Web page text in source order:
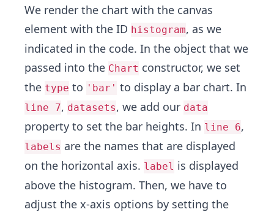
We render the chart with the canvas
element with the ID histogram, as we
indicated in the code. In the object that we
passed into the Chart constructor, we set
the type to 'bar' to display a bar chart. In
line 7, datasets, we add our data
property to set the bar heights. In line 6,
labels are the names that are displayed
on the horizontal axis. label is displayed
above the histogram. Then, we have to
adjust the x-axis options by setting the